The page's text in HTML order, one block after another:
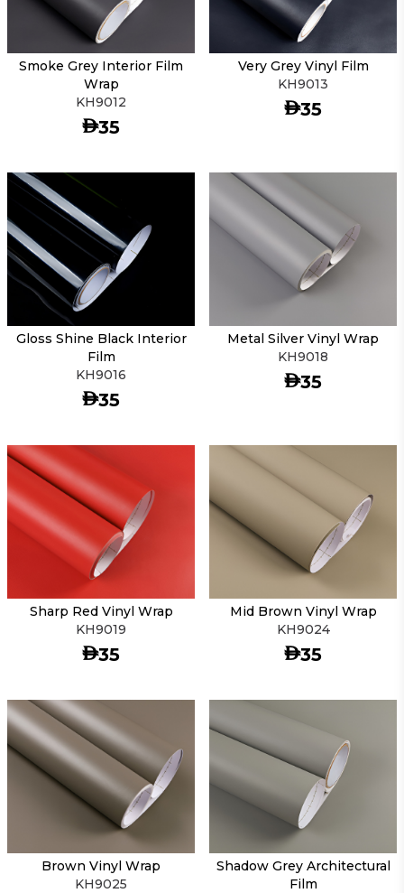
Smoke Grey Interior Film
Wrap
KH9012
AED
35
Very Grey Vinyl Film
KH9013
AED
35
Gloss Shine Black Interior
Film
KH9016
AED
35
Metal Silver Vinyl Wrap
KH9018
AED
35
Sharp Red Vinyl Wrap
KH9019
AED
35
Mid Brown Vinyl Wrap
KH9024
AED
35
Brown Vinyl Wrap
KH9025
Shadow Grey Architectural
Film